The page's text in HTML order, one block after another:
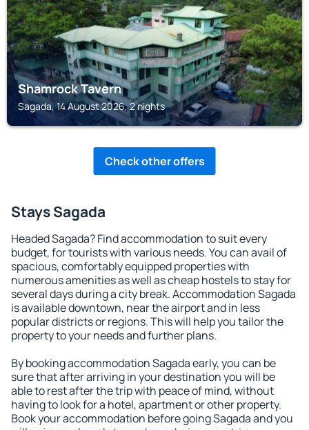
Shamrock Tavern
Sagada, 14 August 2026, 2 nights
Check other offers
Stays Sagada
Headed Sagada? Find accommodation to suit every
budget, for tourists with various needs. You can avail of
spacious, comfortably equipped properties with
numerous amenities as well as cheap hostels to stay for
several days during a city break. Accommodation Sagada
is available downtown, near the airport and in less
popular districts or regions. This will help you tailor the
property to your needs and further plans.
By booking accommodation Sagada early, you can be
sure that after arriving in your destination you will be
able to rest after the trip with peace of mind, without
having to look for a hotel, apartment or other property.
Book your accommodation before going Sagada and you